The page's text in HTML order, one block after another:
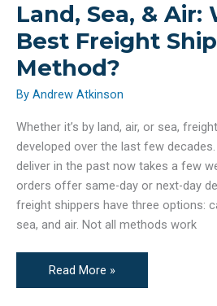
Land, Sea, & Air:
Best Freight
Method?
By Andrew Atkinson
Whether it’s by land, air, or sea,
developed over the last few
deliver in the past now takes a few
orders offer same-day or next-day
freight shippers have three options:
sea, and air. Not all methods work
Land,
Sea,
Read More »